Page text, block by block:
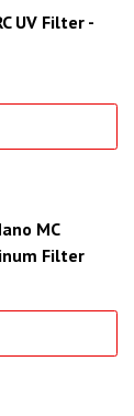
UV Filter -
MC
Filter